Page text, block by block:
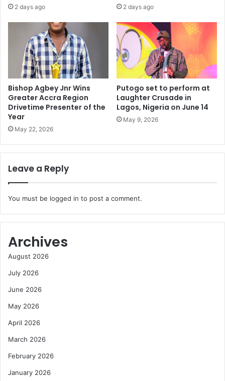
2 days ago 2 days ago
Bishop Agbey Jnr Wins
Greater Accra Region
Drivetime Presenter of the
Year
May 22, 2026
Putogo set to perform at
Laughter Crusade in
Lagos, Nigeria on June 14
May 9, 2026
Leave a Reply
You must be logged in to post a comment.
Archives
August 2026
July 2026
June 2026
May 2026
April 2026
March 2026
February 2026
January 2026